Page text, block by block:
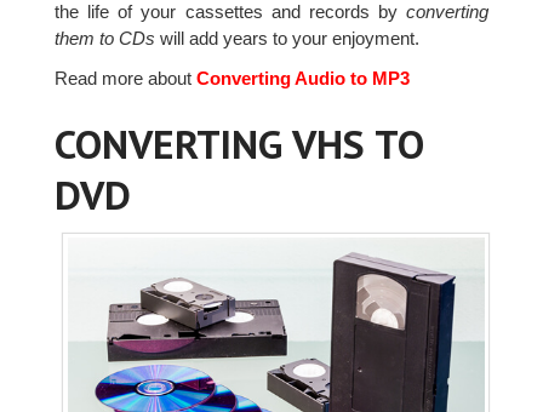
the life of your cassettes and records byconverting
them to CDs will add years to your enjoyment.
Read more aboutConverting Audio to MP3
CONVERTING VHS TO
DVD